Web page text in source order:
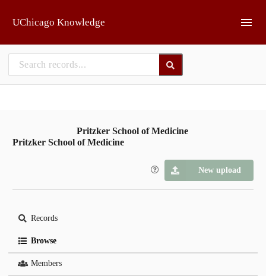
UChicago Knowledge
Pritzker School of Medicine
Pritzker School of Medicine
New upload
Records
Browse
Members